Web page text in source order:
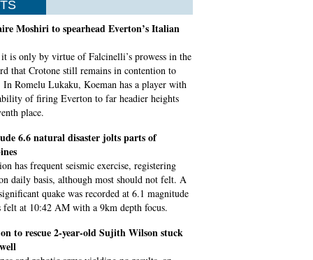
Moshiri to spearhead Everton’s Italian
is only by virtue of Falcinelli’s prowess in the
that Crotone still remains in contention to
In Romelu Lukaku, Koeman has a player with
of firing Everton to far headier heights
place.
6.6 natural disaster jolts parts of
has frequent seismic exercise, registering
daily basis, although most should not felt. A
quake was recorded at 6.1 magnitude
felt at 10:42 AM with a 9km depth focus.
to rescue 2-year-old Sujith Wilson stuck